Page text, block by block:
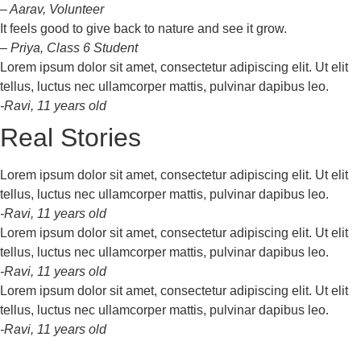
– Aarav, Volunteer
It feels good to give back to nature and see it grow.
– Priya, Class 6 Student
Lorem ipsum dolor sit amet, consectetur adipiscing elit. Ut elit
tellus, luctus nec ullamcorper mattis, pulvinar dapibus leo.
-Ravi, 11 years old
Real Stories
Lorem ipsum dolor sit amet, consectetur adipiscing elit. Ut elit
tellus, luctus nec ullamcorper mattis, pulvinar dapibus leo.
-Ravi, 11 years old
Lorem ipsum dolor sit amet, consectetur adipiscing elit. Ut elit
tellus, luctus nec ullamcorper mattis, pulvinar dapibus leo.
-Ravi, 11 years old
Lorem ipsum dolor sit amet, consectetur adipiscing elit. Ut elit
tellus, luctus nec ullamcorper mattis, pulvinar dapibus leo.
-Ravi, 11 years old